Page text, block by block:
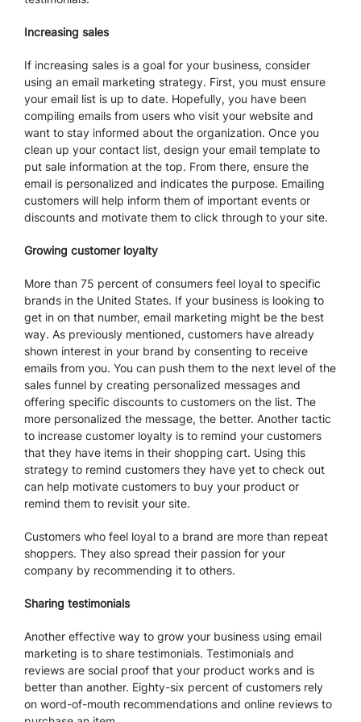
Increasing sales
If increasing sales is a goal for your business, consider
using an email marketing strategy. First, you must ensure
your email list is up to date. Hopefully, you have been
compiling emails from users who visit your website and
want to stay informed about the organization. Once you
clean up your contact list, design your email template to
put sale information at the top. From there, ensure the
email is personalized and indicates the purpose. Emailing
customers will help inform them of important events or
discounts and motivate them to click through to your site.
Growing customer loyalty
More than 75 percent of consumers feel loyal to specific
brands in the United States. If your business is looking to
get in on that number, email marketing might be the best
way. As previously mentioned, customers have already
shown interest in your brand by consenting to receive
emails from you. You can push them to the next level of the
sales funnel by creating personalized messages and
offering specific discounts to customers on the list. The
more personalized the message, the better. Another tactic
to increase customer loyalty is to remind your customers
that they have items in their shopping cart. Using this
strategy to remind customers they have yet to check out
can help motivate customers to buy your product or
remind them to revisit your site.
Customers who feel loyal to a brand are more than repeat
shoppers. They also spread their passion for your
company by recommending it to others.
Sharing testimonials
Another effective way to grow your business using email
marketing is to share testimonials. Testimonials and
reviews are social proof that your product works and is
better than another. Eighty-six percent of customers rely
on word-of-mouth recommendations and online reviews to